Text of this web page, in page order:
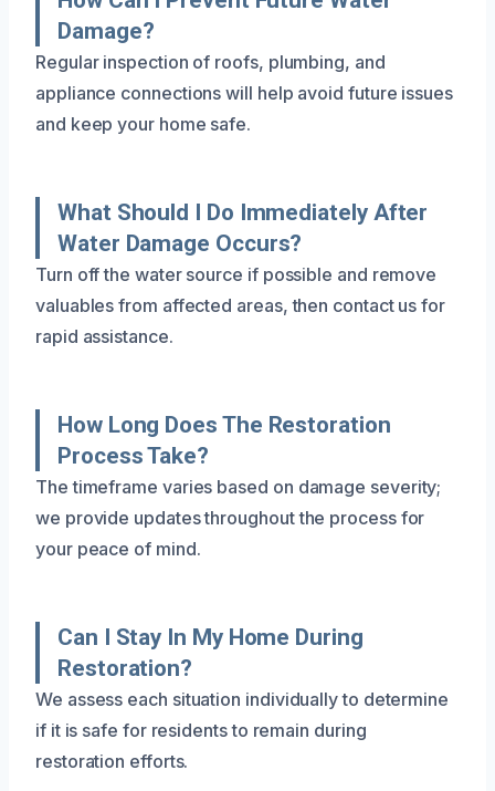
Damage?
Regular inspection of roofs, plumbing, and
appliance connections will help avoid future issues
and keep your home safe.
What Should I Do Immediately After
Water Damage Occurs?
Turn off the water source if possible and remove
valuables from affected areas, then contact us for
rapid assistance.
How Long Does The Restoration
Process Take?
The timeframe varies based on damage severity;
we provide updates throughout the process for
your peace of mind.
Can I Stay In My Home During
Restoration?
We assess each situation individually to determine
if it is safe for residents to remain during
restoration efforts.